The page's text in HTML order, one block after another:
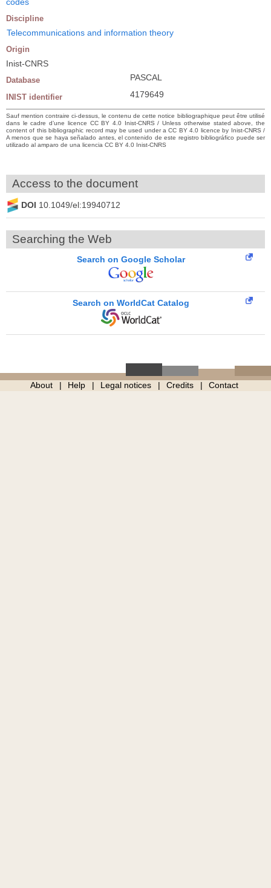
Discipline
Telecommunications and information theory
Origin
Inist-CNRS
Database PASCAL
INIST identifier 4179649
Sauf mention contraire ci-dessus, le contenu de cette notice bibliographique peut être utilisé
dans le cadre d’une licence CC BY 4.0 Inist-CNRS / Unless otherwise stated above, the
content of this bibliographic record may be used under a CC BY 4.0 licence by Inist-CNRS /
A menos que se haya señalado antes, el contenido de este registro bibliográfico puede ser
utilizado al amparo de una licencia CC BY 4.0 Inist-CNRS
Access to the document
DOI 10.1049/el:19940712
Searching the Web
Search on Google Scholar
Search on WorldCat Catalog
About Help Legal notices Credits Contact